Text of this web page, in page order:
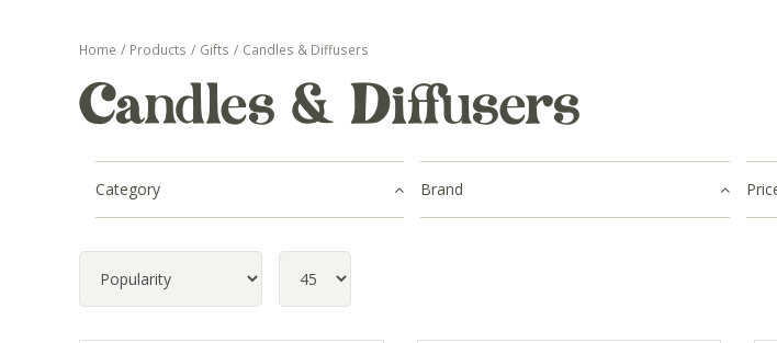
Home Products Gifts Candles & Diffusers
Candles & Diffusers
Category Brand